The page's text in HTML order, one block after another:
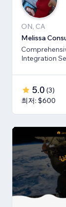
ON, CA
Melissa
5.0 (3)
최저: $600